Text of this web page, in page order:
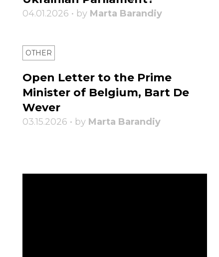
04.01.2026 • by Marta Barandiy
OTHER
Open Letter to the Prime
Minister of Belgium, Bart De
Wever
03.15.2026 • by Marta Barandiy